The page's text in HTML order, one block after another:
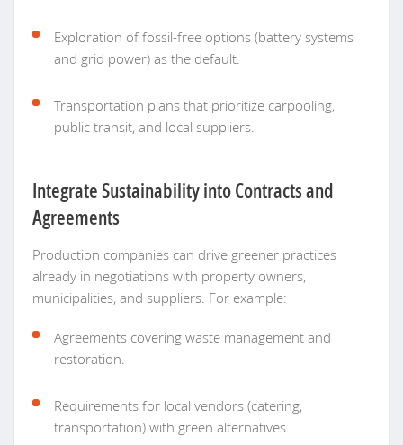
Exploration of fossil-free options (battery systems
and grid power) as the default.
Transportation plans that prioritize carpooling,
public transit, and local suppliers.
Integrate Sustainability into Contracts and
Agreements
Production companies can drive greener practices
already in negotiations with property owners,
municipalities, and suppliers. For example:
Agreements covering waste management and
restoration.
Requirements for local vendors (catering,
transportation) with green alternatives.